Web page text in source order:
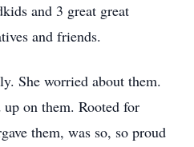
and 3 great great
and friends.
She worried about them.
on them. Rooted for
them, was so, so proud